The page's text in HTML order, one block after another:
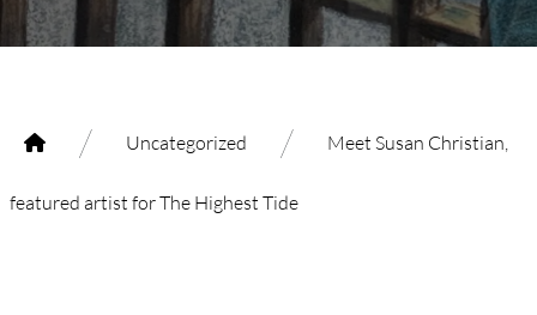
/ Uncategorized / Meet Susan Christian,
featured artist for The Highest Tide